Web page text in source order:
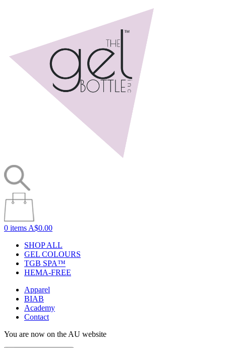
0 items A$0.00
SHOP ALL
GEL COLOURS
TGB SPA™
HEMA-FREE
Apparel
BIAB
Academy
Contact
You are now on the AU website